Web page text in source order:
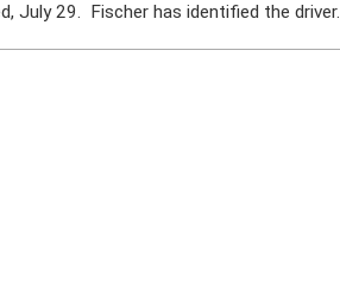
July 29. Fischer has identified the driver.